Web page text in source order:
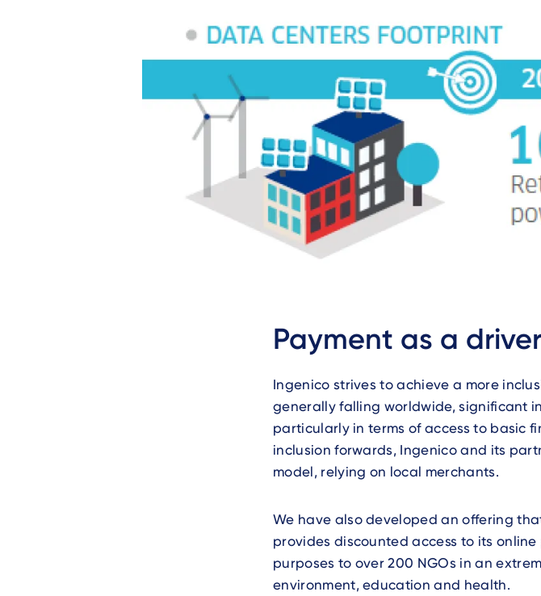
Payment as a
Ingenico strives to achieve a more
generally falling worldwide, significant
particularly in terms of access to basic
inclusion forwards, Ingenico and its
model, relying on local merchants.
We have also developed an offering
provides discounted access to its
purposes to over 200 NGOs in an
environment, education and health.